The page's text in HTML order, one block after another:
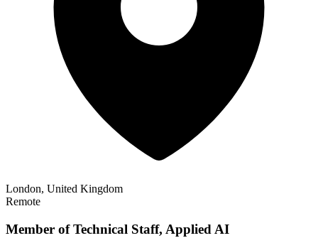
London, United Kingdom
Remote
Member of Technical Staff, Applied AI